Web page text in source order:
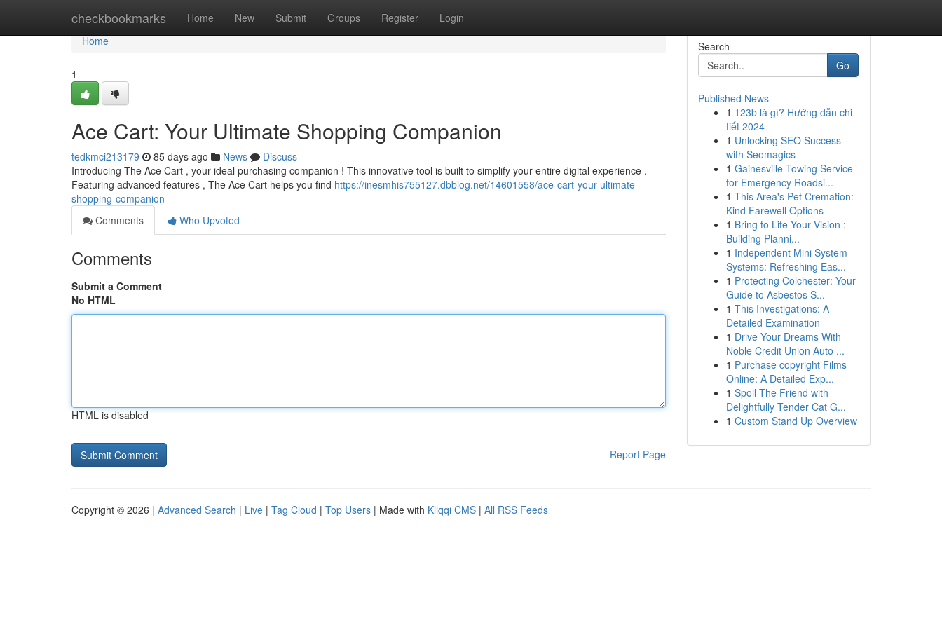
checkbookmarks Home New Submit Groups Register Login
Home
Home
1
Ace Cart: Your Ultimate Shopping Companion
tedkmci213179 85 days ago News
Discuss
Introducing The Ace Cart , your ideal purchasing companion ! This innovative tool is built to simplify your entire digital experience .
Featuring advanced features , The Ace Cart helps you find https://inesmhis755127.dbblog.net/14601558/ace-cart-your-ultimate-
shopping-companion
Comments
Who Upvoted
Comments
Submit a Comment
No HTML
HTML is disabled
Report Page
Search
Go
Published News
1 123b là gì? Hướng dẫn chi
tiết 2024
1 Unlocking SEO Success
with Seomagics
1 Gainesville Towing Service
for Emergency Roadsi...
1 This Area's Pet Cremation:
Kind Farewell Options
1 Bring to Life Your Vision :
Building Planni...
1 Independent Mini System
Systems: Refreshing Eas...
1 Protecting Colchester: Your
Guide to Asbestos S...
1 This Investigations: A
Detailed Examination
1 Drive Your Dreams With
Noble Credit Union Auto ...
1 Purchase copyright Films
Online: A Detailed Exp...
1 Spoil The Friend with
Delightfully Tender Cat G...
1 Custom Stand Up Overview
Copyright © 2026 | Advanced Search | Live | Tag Cloud | Top Users | Made with Kliqqi CMS | All RSS Feeds